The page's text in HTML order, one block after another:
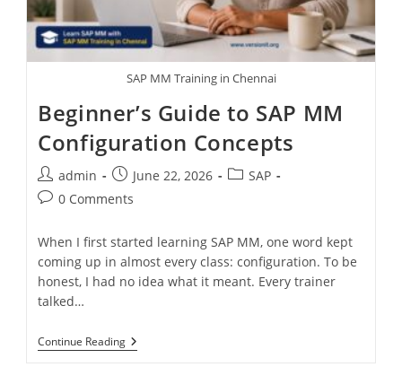
SAP MM Training in Chennai
Beginner’s Guide to SAP MM
Configuration Concepts
admin June 22, 2026
SAP
0 Comments
When I first started learning SAP MM, one word kept
coming up in almost every class: configuration. To be
honest, I had no idea what it meant. Every trainer
talked…
Continue Reading